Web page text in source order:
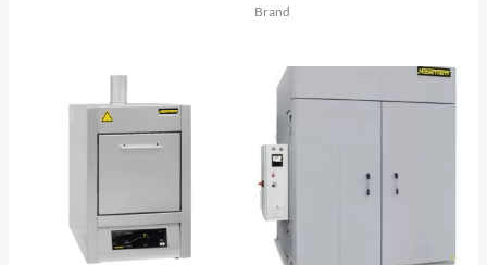
Brand